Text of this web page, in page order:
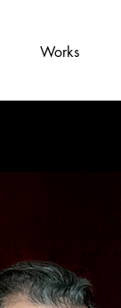
Works